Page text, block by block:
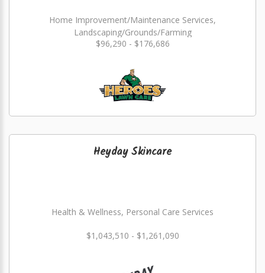
Home Improvement/Maintenance Services,
Landscaping/Grounds/Farming
$96,290 - $176,686
Heyday Skincare
Health & Wellness, Personal Care Services
$1,043,510 - $1,261,090